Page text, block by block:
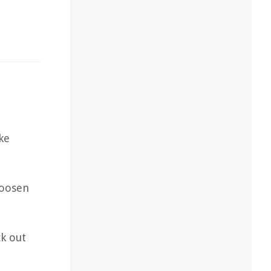
out